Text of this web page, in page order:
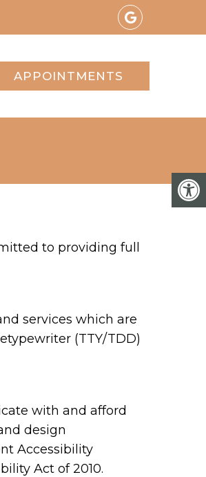
APPOINTMENTS
to providing full
services which are
(TTY/TDD)
with and afford
design
Accessibility
Act of 2010.